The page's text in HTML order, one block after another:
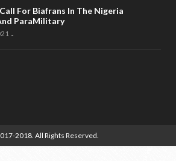
For Biafrans In The Nigeria
ParaMilitary
-
2018. All Rights Reserved.